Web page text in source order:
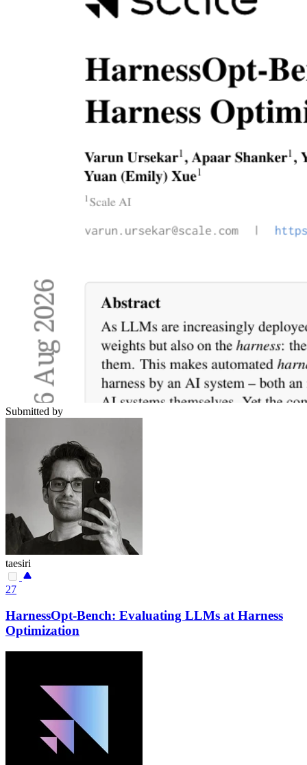
Submitted by
taesiri
27
HarnessOpt-Bench: Evaluating LLMs at Harness
Optimization